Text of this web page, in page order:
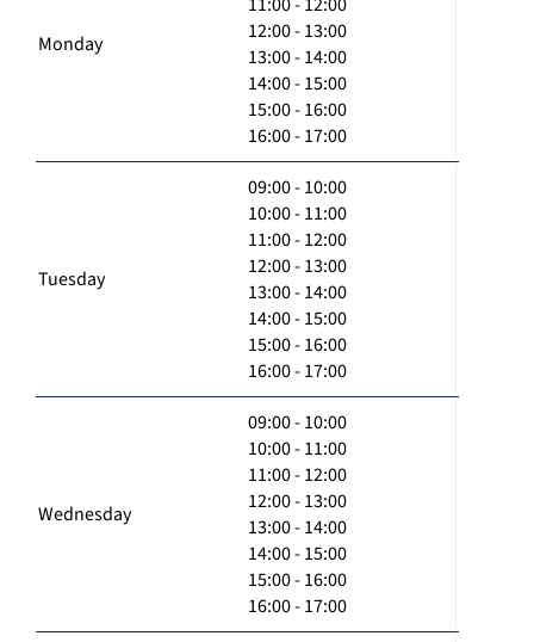
Monday
12:00 - 13:00
13:00 - 14:00
14:00 - 15:00
15:00 - 16:00
16:00 - 17:00
Tuesday
09:00 - 10:00
10:00 - 11:00
11:00 - 12:00
12:00 - 13:00
13:00 - 14:00
14:00 - 15:00
15:00 - 16:00
16:00 - 17:00
Wednesday
09:00 - 10:00
10:00 - 11:00
11:00 - 12:00
12:00 - 13:00
13:00 - 14:00
14:00 - 15:00
15:00 - 16:00
16:00 - 17:00